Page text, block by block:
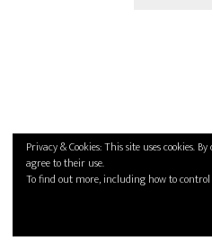
Privacy & Cookies: This site uses cookies.
agree to their use.
To find out more, including how to control